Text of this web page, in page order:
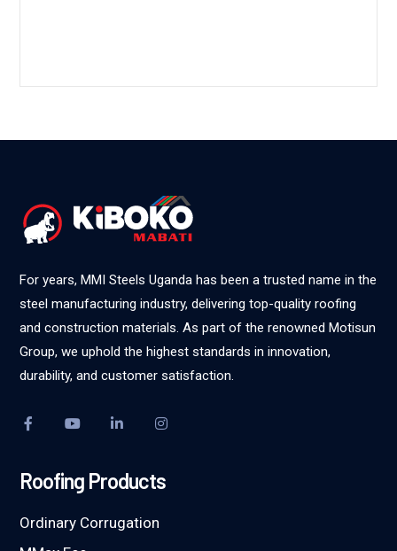
For years, MMI Steels Uganda has been a trusted name in the
steel manufacturing industry, delivering top-quality roofing
and construction materials. As part of the renowned Motisun
Group, we uphold the highest standards in innovation,
durability, and customer satisfaction.
Roofing Products
Ordinary Corrugation